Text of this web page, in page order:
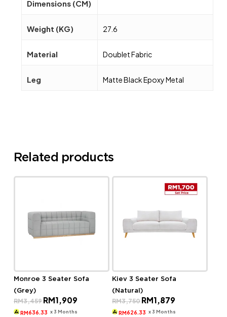
Dimensions (CM)
Weight (KG) 27.6
Material Doublet Fabric
Leg Matte Black Epoxy Metal
Related products
Monroe 3 Seater Sofa
(Grey)
RM3,459 Original
price
was:
RM1,909Current
is:
RM636.33 x 3 Months
Kiev 3 Seater Sofa
(Natural)
RM3,750 Original
price
was:
RM1,879
is:
RM626.33 x 3 Months